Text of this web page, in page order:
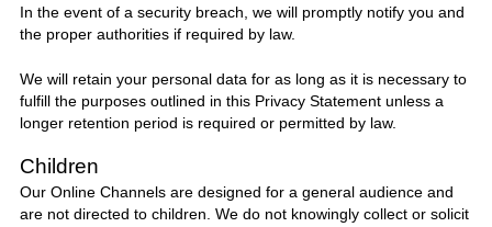
In the event of a security breach, we will promptly notify you and
the proper authorities if required by law.
We will retain your personal data for as long as it is necessary to
fulfill the purposes outlined in this Privacy Statement unless a
longer retention period is required or permitted by law.
Children
Our Online Channels are designed for a general audience and
are not directed to children. We do not knowingly collect or solicit